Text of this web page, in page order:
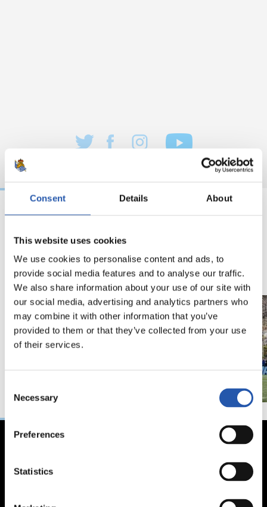
Consent Details About
This website uses cookies
We use cookies to personalise content and ads, to
provide social media features and to analyse our traffic.
We also share information about your use of our site with
our social media, advertising and analytics partners who
may combine it with other information that you’ve
provided to them or that they’ve collected from your use
of their services.
Selection
Necessary
Preferences
Statistics
视频
马年将为我们带来好
运" | 中国新年